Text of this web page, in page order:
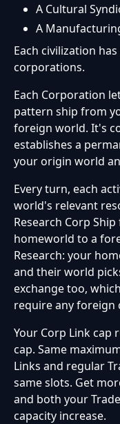
A Cultural
A
Each civilization
corporations.
Each Corporation
pattern ship from
foreign world. It's
establishes a
your origin world
Every turn, each
world's relevant
Research Corp
homeworld to a
Research: your
and their world
exchange too,
require any foreign
Your Corp Link cap
cap. Same
Links and regular
same slots. Get
and both your
capacity increase.